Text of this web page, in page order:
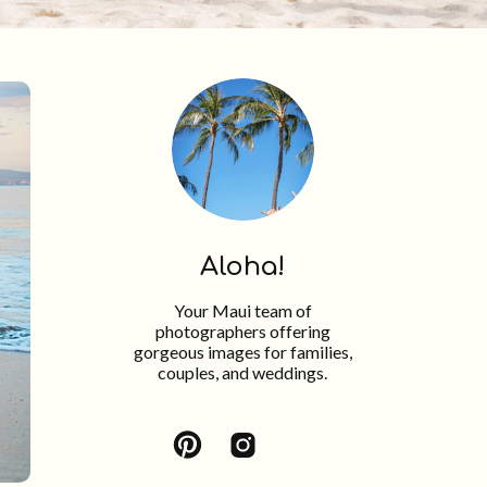
Your Maui team of
photographers offering
gorgeous images for families,
couples, and weddings.
Aloha!